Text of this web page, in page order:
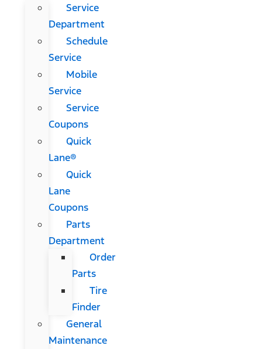
Service
Department
Schedule
Service
Mobile
Service
Service
Coupons
Quick
Lane®
Quick
Lane
Coupons
Parts
Department
Order
Parts
Tire
Finder
General
Maintenance